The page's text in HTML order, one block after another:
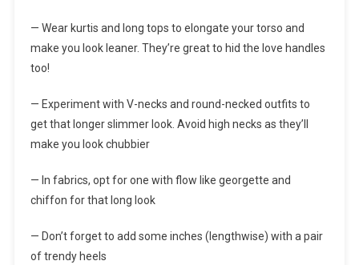
— Wear kurtis and long tops to elongate your torso and
make you look leaner. They’re great to hid the love handles
too!
— Experiment with V-necks and round-necked outfits to
get that longer slimmer look. Avoid high necks as they’ll
make you look chubbier
— In fabrics, opt for one with flow like georgette and
chiffon for that long look
— Don’t forget to add some inches (lengthwise) with a pair
of trendy heels